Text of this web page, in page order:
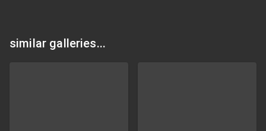
similar galleries...